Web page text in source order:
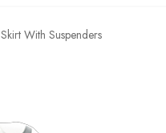
Skirt With Suspenders